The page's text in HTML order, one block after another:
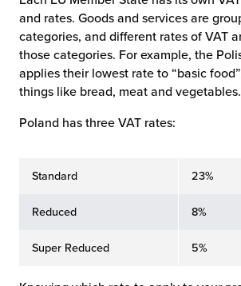
and rates. Goods and services are
categories, and different rates of VAT
those categories. For example, the
applies their lowest rate to “basic
things like bread, meat and vegetables.
Poland has three VAT rates:
Standard 23%
Reduced 8%
Super Reduced 5%